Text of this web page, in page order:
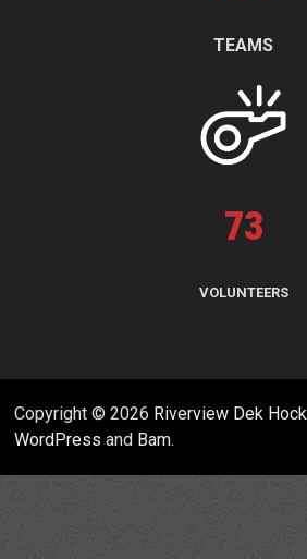
TEAMS
73
VOLUNTEERS
Copyright © 2026 Riverview Dek
WordPress and Bam.